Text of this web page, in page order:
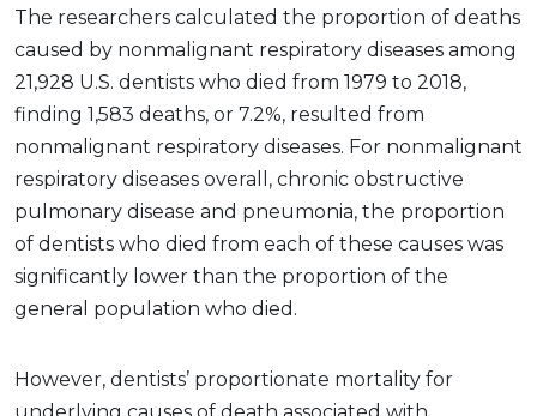
The researchers calculated the proportion of deaths
caused by nonmalignant respiratory diseases among
21,928 U.S. dentists who died from 1979 to 2018,
finding 1,583 deaths, or 7.2%, resulted from
nonmalignant respiratory diseases. For nonmalignant
respiratory diseases overall, chronic obstructive
pulmonary disease and pneumonia, the proportion
of dentists who died from each of these causes was
significantly lower than the proportion of the
general population who died.
However, dentists’ proportionate mortality for